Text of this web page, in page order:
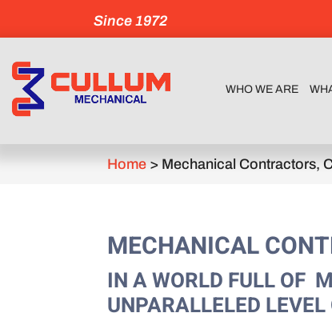
Since 1972
WHO WE ARE
Home > Mechanical Contractors,
MECHANICAL
IN A WORLD FULL OF
UNPARALLELED